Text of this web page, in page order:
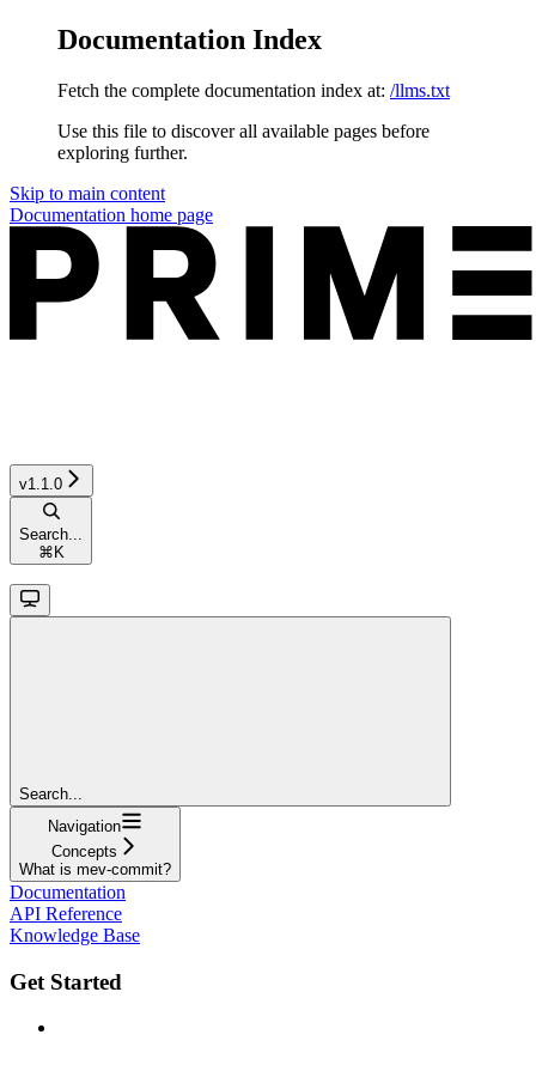
Documentation Index
Fetch the complete documentation index at: /llms.txt
Use this file to discover all available pages before
exploring further.
Skip to main content
Documentation home page
v1.1.0
Search...
⌘ K
Search...
Navigation
Concepts
What is mev-commit?
Documentation
API Reference
Knowledge Base
Get Started